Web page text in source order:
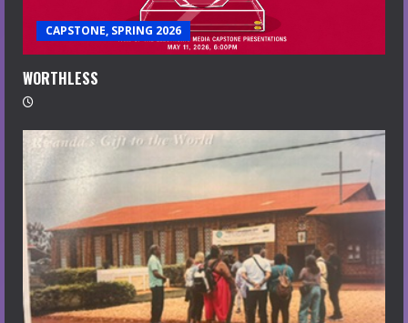
CAPSTONE, SPRING 2026
WORTHLESS